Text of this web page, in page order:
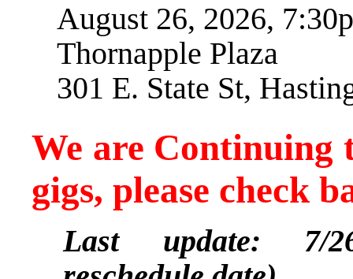
August 26, 2026,
Thornapple Plaza
301 E. State St,
We are Continuing
gigs, please check
Last update: 7/